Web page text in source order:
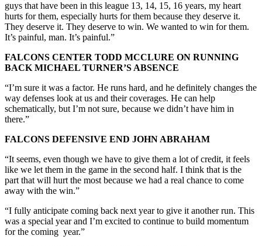
guys that have been in this league 13, 14, 15, 16 years, my heart
hurts for them, especially hurts for them because they deserve it.
They deserve it. They deserve to win. We wanted to win for them.
It’s painful, man. It’s painful.”
FALCONS CENTER TODD MCCLURE ON RUNNING
BACK MICHAEL TURNER’S ABSENCE
“I’m sure it was a factor. He runs hard, and he definitely changes the
way defenses look at us and their coverages. He can help
schematically, but I’m not sure, because we didn’t have him in
there.”
FALCONS DEFENSIVE END JOHN ABRAHAM
“It seems, even though we have to give them a lot of credit, it feels
like we let them in the game in the second half. I think that is the
part that will hurt the most because we had a real chance to come
away with the win.”
“I fully anticipate coming back next year to give it another run. This
was a special year and I’m excited to continue to build momentum
for the coming year.”